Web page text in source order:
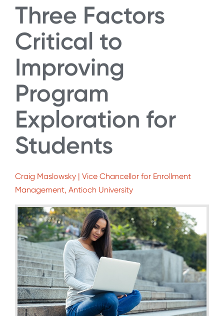
Three Factors
Critical to
Improving
Program
Exploration for
Students
Craig Maslowsky | Vice Chancellor for Enrollment
Management, Antioch University